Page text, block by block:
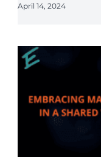
April 14, 2024